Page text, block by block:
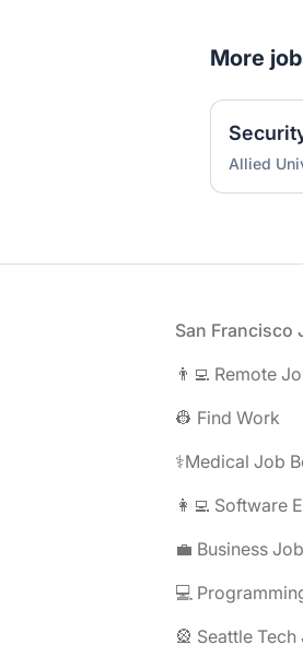
More
Allied
San Francisco
👨‍💻 Remote
👷 Find Work
⚕️Medical Job
👩‍💻 Software
💼 Business
💻
🎡 Seattle